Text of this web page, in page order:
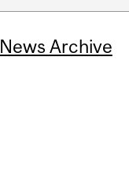
News Archive